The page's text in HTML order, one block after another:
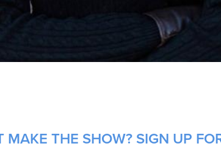
MAKE THE SHOW? SIGN UP